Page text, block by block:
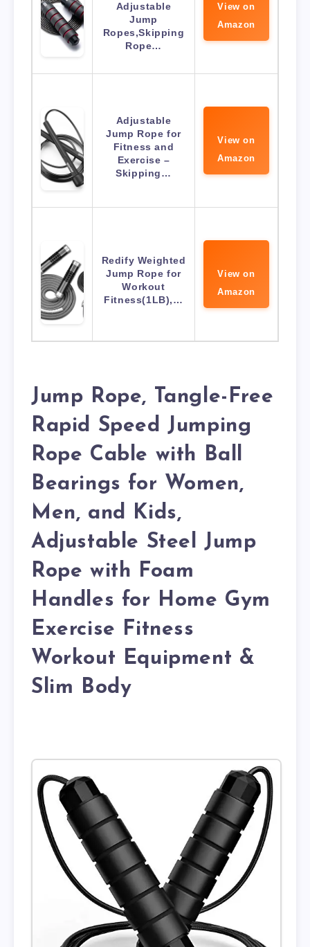
Adjustable
Jump
Ropes,Skipping
Rope…
View on
Amazon
Adjustable
Jump Rope for
Fitness and
Exercise –
Skipping…
View on
Amazon
Redify Weighted
Jump Rope for
Workout
Fitness(1LB),…
View on
Amazon
Jump Rope, Tangle-Free
Rapid Speed Jumping
Rope Cable with Ball
Bearings for Women,
Men, and Kids,
Adjustable Steel Jump
Rope with Foam
Handles for Home Gym
Exercise Fitness
Workout Equipment &
Slim Body